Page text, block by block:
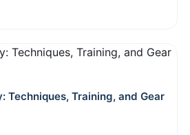
Techniques, Training, and Gear